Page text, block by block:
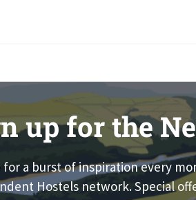
up for the
for a burst of inspiration every
Hostels network. Special